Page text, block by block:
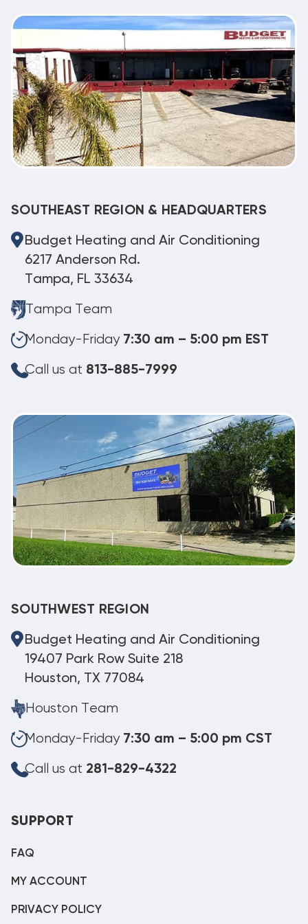
SOUTHEAST REGION & HEADQUARTERS
Budget Heating and Air Conditioning
6217 Anderson Rd.
Tampa, FL 33634
Tampa Team
Monday-Friday 7:30 am – 5:00 pm EST
Call us at 813-885-7999
SOUTHWEST REGION
Budget Heating and Air Conditioning
19407 Park Row Suite 218
Houston, TX 77084
Houston Team
Monday-Friday 7:30 am – 5:00 pm CST
Call us at 281-829-4322
SUPPORT
FAQ
MY ACCOUNT
PRIVACY POLICY